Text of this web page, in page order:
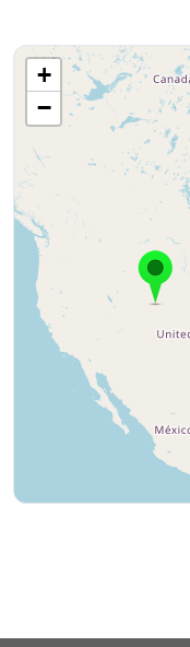
+
−